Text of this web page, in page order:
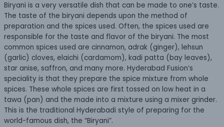
Biryani is a very versatile dish that can be made to one’s taste.
The taste of the biryani depends upon the method of
preparation and the spices used. Often, the spices used are
responsible for the taste and flavor of the biryani. The most
common spices used are cinnamon, adrak (ginger), lehsun
(garlic) cloves, elaichi (cardamom), kadi patta (bay leaves),
star anise, saffron, and many more. Hyderabad Fusion’s
speciality is that they prepare the spice mixture from whole
spices. These whole spices are first tossed on low heat in a
tawa (pan) and the made into a mixture using a mixer grinder.
This is the traditional Hyderabadi style of preparing for the
world-famous dish, the “Biryani”.